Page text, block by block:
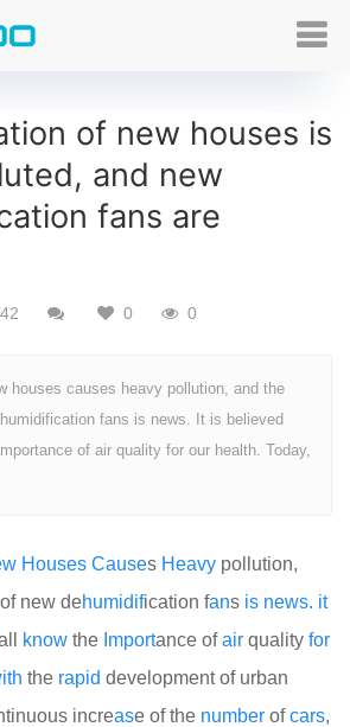
of new houses is
and new
fans are
0 0
houses causes heavy pollution, and the
fans is news. It is believed
of air quality for our health. Today,
Houses Causes Heavy pollution,
new dehumidification fans is news. it
know the Importance ofair quality for
the rapid development of urban
increase of the number ofcars,